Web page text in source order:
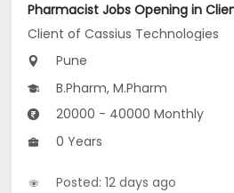
Client of Cassius Technologies
Pune
B.Pharm, M.Pharm
20000 - 40000 Monthly
0 Years
Posted: 12 days ago